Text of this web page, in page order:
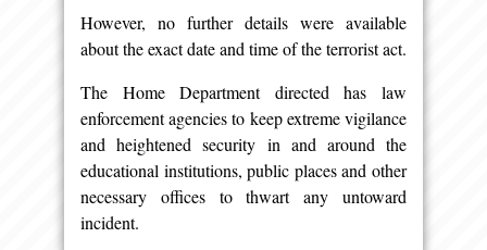
However, no further details were available
about the exact date and time of the terrorist act.
The Home Department directed has law
enforcement agencies to keep extreme vigilance
and heightened security in and around the
educational institutions, public places and other
necessary offices to thwart any untoward
incident.